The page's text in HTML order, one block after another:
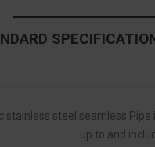
stainless steel seamless
up to and